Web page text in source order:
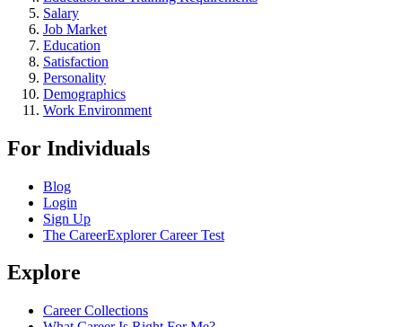
Salary
Job Market
Education
Satisfaction
Personality
Demographics
Work Environment
For Individuals
Blog
Login
Sign Up
The CareerExplorer Career Test
Explore
Career Collections